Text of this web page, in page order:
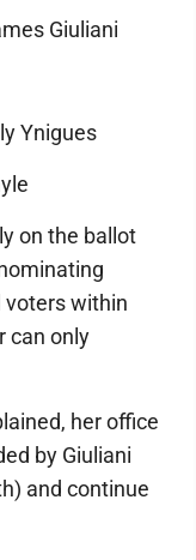
Giuliani
Ynigues
on the ballot
voters within
can only
her office
by Giuliani
and continue